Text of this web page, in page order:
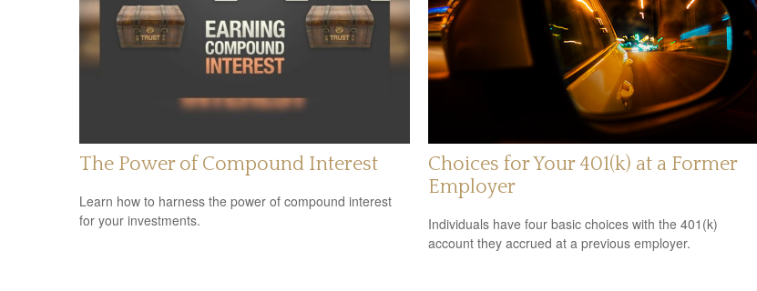
The Power of Compound Interest
Learn how to harness the power of compound interest
for your investments.
Choices for Your 401(k) at a Former
Employer
Individuals have four basic choices with the 401(k)
account they accrued at a previous employer.